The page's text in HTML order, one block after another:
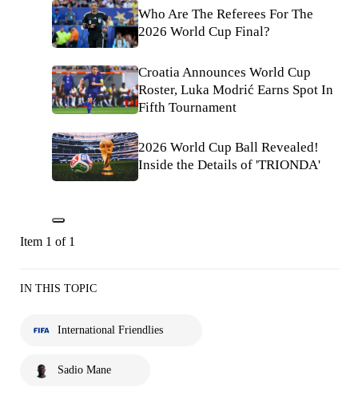
Who Are The Referees For The
2026 World Cup Final?
Croatia Announces World Cup
Roster, Luka Modrić Earns Spot In
Fifth Tournament
2026 World Cup Ball Revealed!
Inside the Details of 'TRIONDA'
Item 1 of 1
IN THIS TOPIC
International Friendlies
Sadio Mane